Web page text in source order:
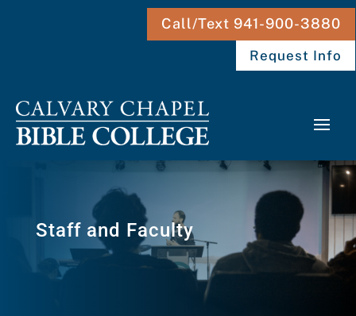
Call/Text 941-900-3880
Request Info
Staff and Faculty